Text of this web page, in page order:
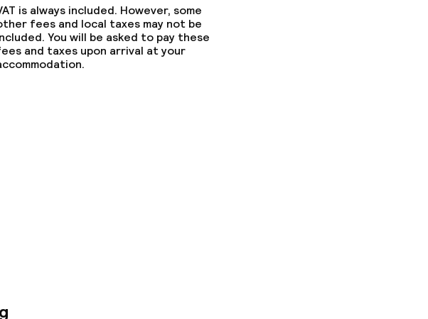
is always included. However, some
fees and local taxes may not be
You will be asked to pay these
and taxes upon arrival at your